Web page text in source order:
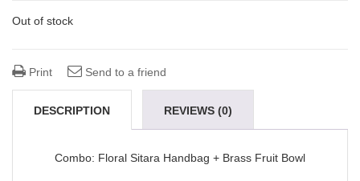
Out of stock
Print Send to a friend
DESCRIPTION REVIEWS (0)
Combo: Floral Sitara Handbag + Brass Fruit Bowl